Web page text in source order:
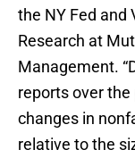
the NY Fed and
Research at
Management.
reports over
changes in
relative to the